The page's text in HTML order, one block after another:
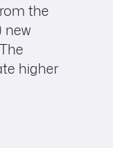
the
new
higher